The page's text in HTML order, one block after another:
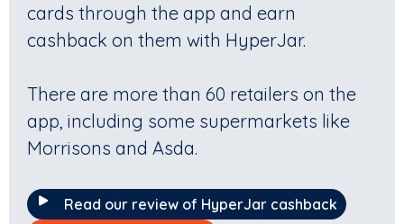
cards through the app and earn
cashback on them with HyperJar.
There are more than 60 retailers on the
app, including some supermarkets like
Morrisons and Asda.
Read our review of HyperJar cashback